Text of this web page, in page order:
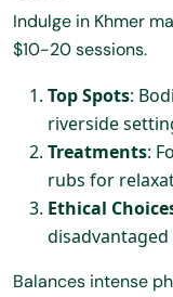
Indulge in Khmer
$10-20 sessions.
Top Spots:
riverside
Treatments:
rubs for
Ethical
Balances intense